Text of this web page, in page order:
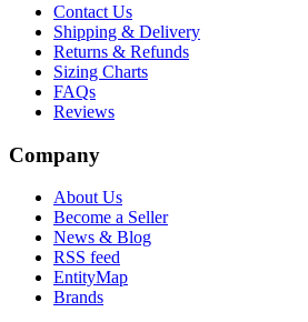
Contact Us
Shipping & Delivery
Returns & Refunds
Sizing Charts
FAQs
Reviews
Company
About Us
Become a Seller
News & Blog
RSS feed
EntityMap
Brands